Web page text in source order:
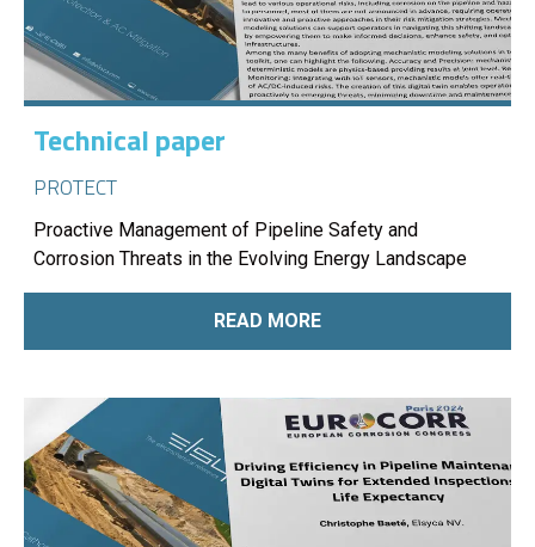
Technical paper
PROTECT
Proactive Management of Pipeline Safety and
Corrosion Threats in the Evolving Energy Landscape
READ MORE